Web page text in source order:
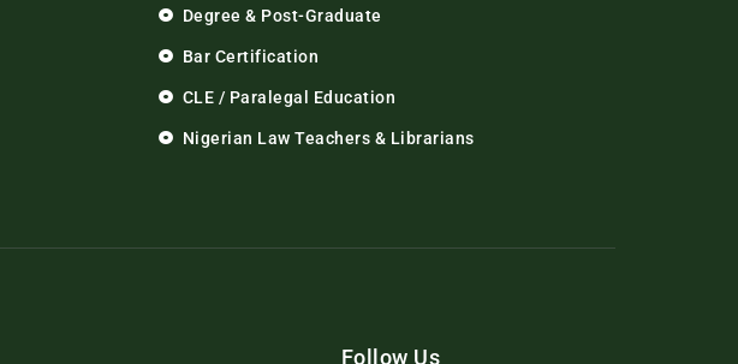
Degree & Post-Graduate
Bar Certification
CLE / Paralegal Education
Nigerian Law Teachers & Librarians
Follow Us